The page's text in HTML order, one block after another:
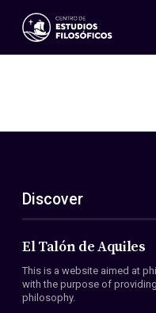
Events
ES
EN
About Us
Members
Conventions
Discover
El Talón de Aquiles
This is a website aimed at
with the purpose of
philosophy.